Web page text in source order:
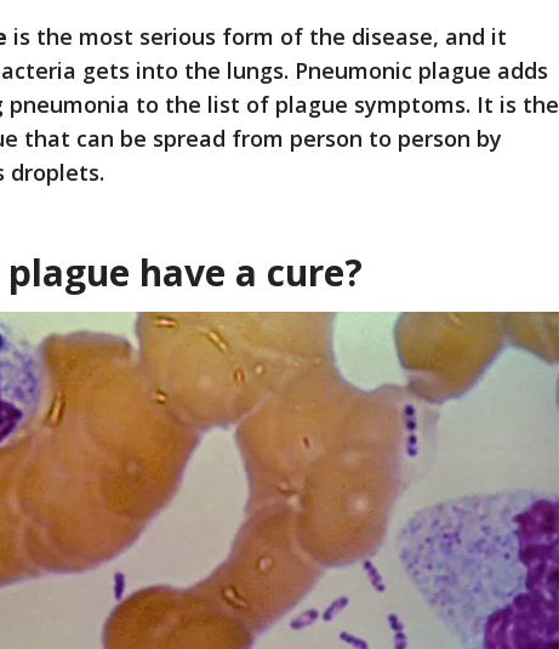
is the most serious form of the disease, and it
gets into the lungs. Pneumonic plague adds
pneumonia to the list of plague symptoms. It is the
that can be spread from person to person by
droplets.
have a cure?